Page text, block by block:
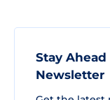
Stay
Newsletter